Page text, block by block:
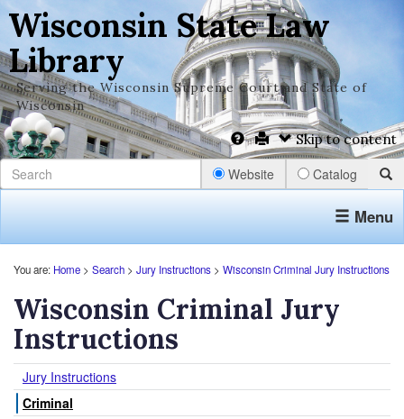
Wisconsin State Law
Library
Serving the Wisconsin Supreme Court and State of
Wisconsin
Skip to content
Website Catalog
Menu
You are: Home > Search > Jury Instructions > Wisconsin Criminal Jury Instructions
Wisconsin Criminal Jury
Instructions
Jury Instructions
Criminal